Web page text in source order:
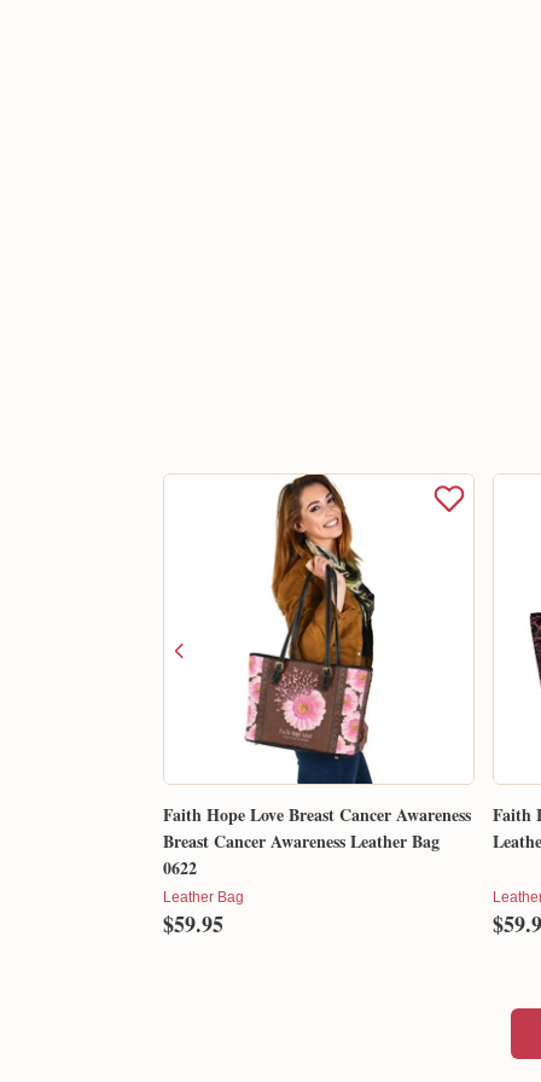
Faith Hope Love Breast Cancer Awareness
Breast Cancer Awareness Leather Bag
0622
Leather Bag
$59.95
Faith